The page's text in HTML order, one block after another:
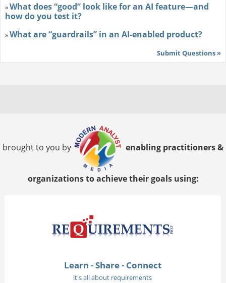
»What does “good” look like for an AI feature—and
how do you test it?
»What are “guardrails” in an AI-enabled product?
Submit Questions »
brought to you by enabling practitioners &
organizations to achieve their goals using:
Learn - Share - Connect
it's all about requirements